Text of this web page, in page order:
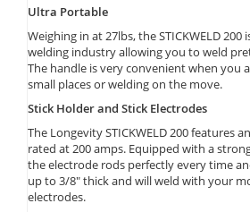
Ultra Portable
Weighing in at 27lbs, the STICKWELD
welding industry allowing you to weld
The handle is very convenient when you
small places or welding on the move.
Stick Holder and Stick Electrodes
The Longevity STICKWELD 200 features
rated at 200 amps. Equipped with a
the electrode rods perfectly every time
up to 3/8" thick and will weld with your
electrodes.